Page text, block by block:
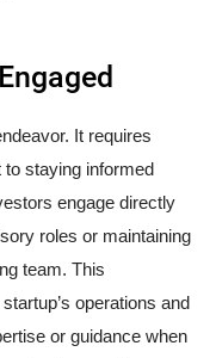
It requires
staying informed
engage directly
roles or maintaining
team. This
operations and
or guidance when